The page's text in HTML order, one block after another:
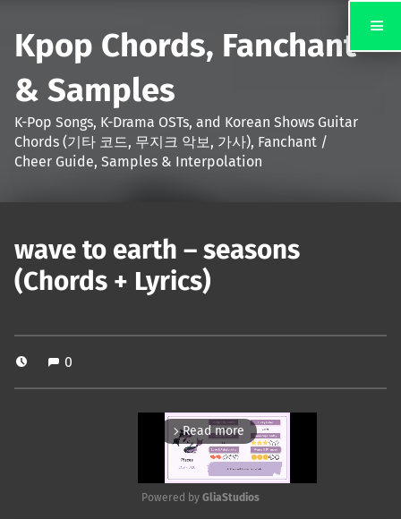
Kpop Chords, Fanchant
& Samples
K-Pop Songs, K-Drama OSTs, and Korean Shows Guitar
Chords (기타 코드, 무지크 악보, 가사), Fanchant /
Cheer Guide, Samples & Interpolation
wave to earth – seasons
(Chords + Lyrics)
0
arrow_forward_ios Read more
Powered by GliaStudios